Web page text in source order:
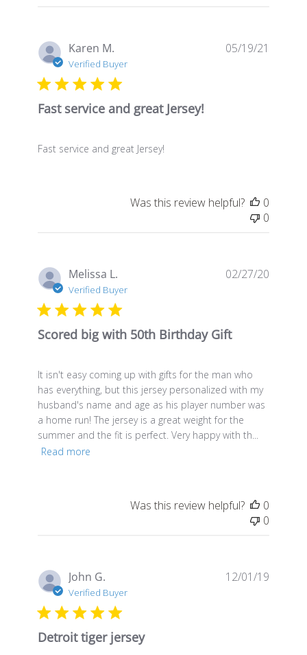
Karen M.
Verified Buyer
Fast service and great Jersey!
Fast service and great Jersey!
05/19/21
Was this review helpful?
0
0
Melissa L.
Verified Buyer
Scored big with 50th Birthday Gift
It isn't easy coming up with gifts for the man who
has everything, but this jersey personalized with my
husband's name and age as his player number was
a home run! The jersey is a great weight for the
summer and the fit is perfect. Very happy with th...
Read more
02/27/20
Was this review helpful?
0
0
John G.
Verified Buyer
Detroit tiger jersey
12/01/19